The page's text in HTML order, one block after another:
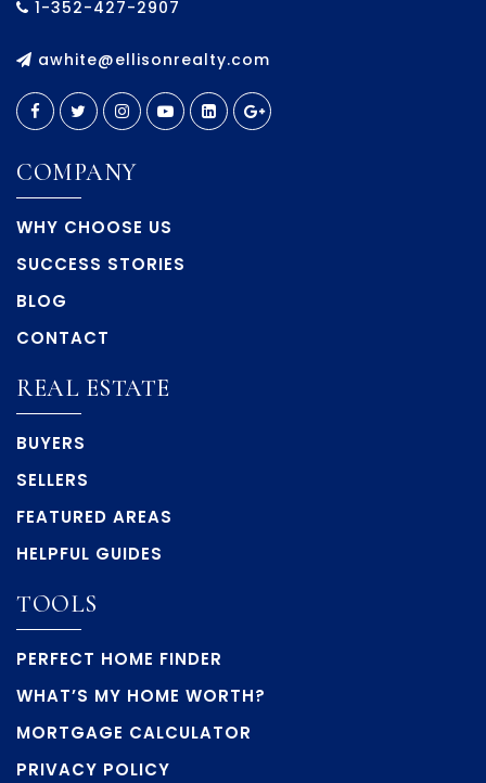
1-352-427-2907
awhite@ellisonrealty.com
COMPANY
WHY CHOOSE US
SUCCESS STORIES
BLOG
CONTACT
REAL ESTATE
BUYERS
SELLERS
FEATURED AREAS
HELPFUL GUIDES
TOOLS
PERFECT HOME FINDER
WHAT’S MY HOME WORTH?
MORTGAGE CALCULATOR
PRIVACY POLICY